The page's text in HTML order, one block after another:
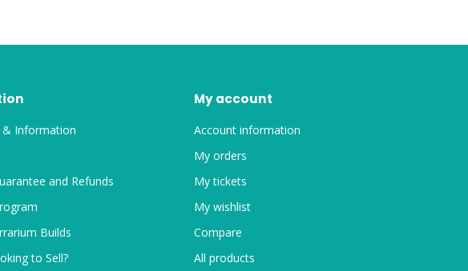
& Information
and Refunds
Builds
to Sell?
My account
Account information
My orders
My tickets
My wishlist
Compare
All products